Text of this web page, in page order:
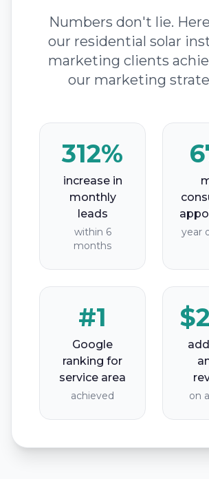
Numbers don't lie.
our residential solar
marketing clients
our marketing
312%
increase in
monthly
leads
within 6
months
year
#1
Google
ranking for
service area
achieved on